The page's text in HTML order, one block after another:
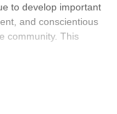
to develop important
and conscientious
community. This
Carolina families.